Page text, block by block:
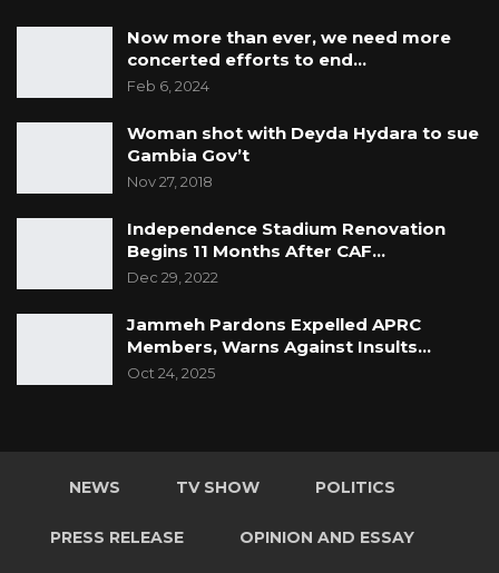
Now more than ever, we need more
concerted efforts to end…
Feb 6, 2024
Woman shot with Deyda Hydara to sue
Gambia Gov’t
Nov 27, 2018
Independence Stadium Renovation
Begins 11 Months After CAF…
Dec 29, 2022
Jammeh Pardons Expelled APRC
Members, Warns Against Insults…
Oct 24, 2025
NEWS TV SHOW POLITICS
PRESS RELEASE OPINION AND ESSAY